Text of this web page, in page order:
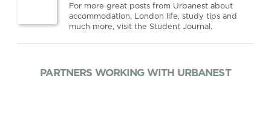
For more great posts from Urbanest about
accommodation, London life, study tips and
much more, visit the Student Journal.
PARTNERS WORKING WITH URBANEST